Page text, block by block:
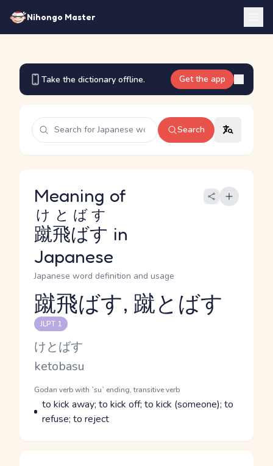
Nihongo Master
Take the dictionary offline. Get the app
Search
Meaning of
蹴飛ばす
けとばす
in
Japanese
Japanese word definition and usage
Reading and JLPT level
蹴飛ばす, 蹴とばす
JLPT 1
Kana Reading
けとばす
Romaji
ketobasu
Word Senses
Parts of speech
Godan verb with `su` ending, transitive verb
Meaning
to kick away; to kick off; to kick (someone); to
refuse; to reject